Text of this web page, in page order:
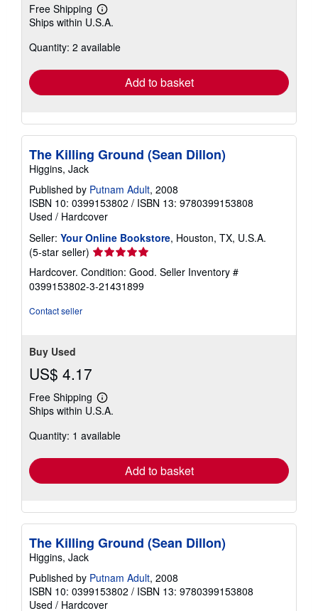
Free Shipping
Learn
more
shipping
Ships within U.S.A.
Quantity: 2 available
Add to basket
The Killing Ground (Sean Dillon)
Higgins, Jack
Published by Putnam Adult, 2008
ISBN 10: 0399153802 / ISBN 13: 9780399153808
Used / Hardcover
Seller: Your Online Bookstore, Houston, TX, U.S.A.
(5-star seller) Seller
rating
5
out
Hardcover. Condition: Good. Seller Inventory #
0399153802-3-21431899
Contact seller
Buy Used
US$ 4.17
Free Shipping
Learn
more
shipping
Ships within U.S.A.
Quantity: 1 available
Add to basket
The Killing Ground (Sean Dillon)
Higgins, Jack
Published by Putnam Adult, 2008
ISBN 10: 0399153802 / ISBN 13: 9780399153808
Used / Hardcover